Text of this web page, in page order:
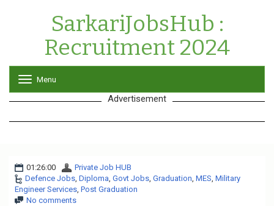
SarkariJobsHub :
Recruitment 2024
o
g
l
i
g
Menu
Advertisement
01:26:00
Private Job HUB
Defence Jobs, Diploma, Govt Jobs, Graduation, MES, Military
Engineer Services, Post Graduation
No comments